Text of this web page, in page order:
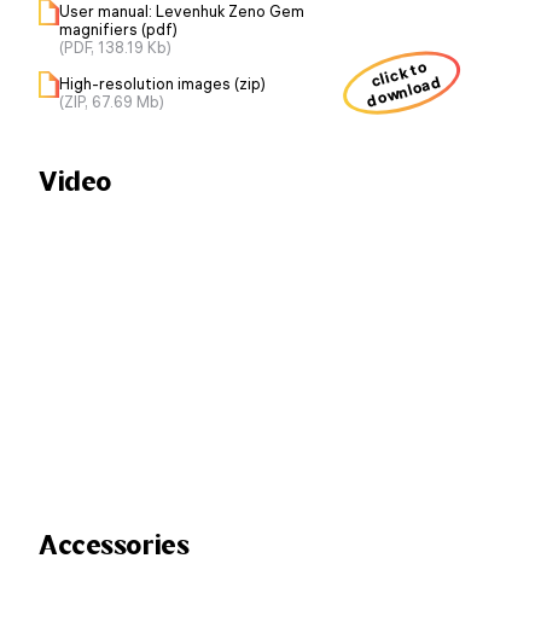
User manual: Levenhuk Zeno Gem
magnifiers (pdf)
(PDF, 138.19 Kb)
High-resolution images (zip)
(ZIP, 67.69 Mb)
click to
download
Video
Accessories